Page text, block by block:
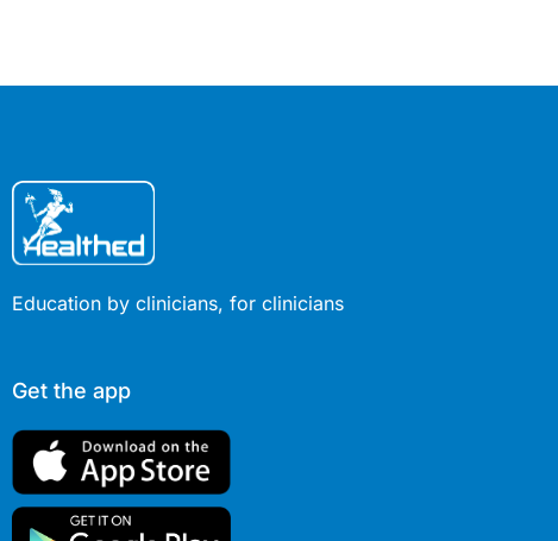
they were sexually assaulted. Why
does this happen?
Education by clinicians, for clinicians
Get the app